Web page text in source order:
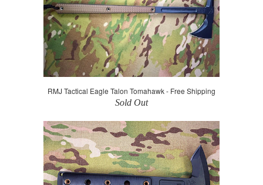
RMJ Tactical Eagle Talon Tomahawk - Free Shipping
Sold Out